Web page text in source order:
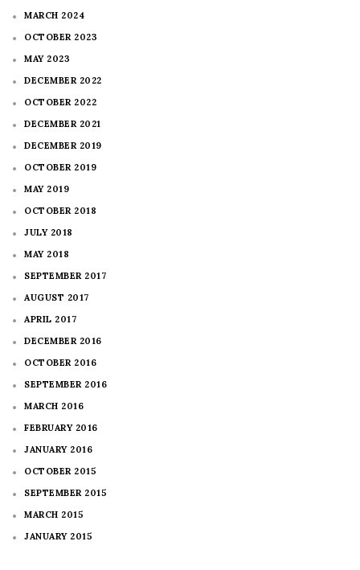
MARCH 2024
OCTOBER 2023
MAY 2023
DECEMBER 2022
OCTOBER 2022
DECEMBER 2021
DECEMBER 2019
OCTOBER 2019
MAY 2019
OCTOBER 2018
JULY 2018
MAY 2018
SEPTEMBER 2017
AUGUST 2017
APRIL 2017
DECEMBER 2016
OCTOBER 2016
SEPTEMBER 2016
MARCH 2016
FEBRUARY 2016
JANUARY 2016
OCTOBER 2015
SEPTEMBER 2015
MARCH 2015
JANUARY 2015